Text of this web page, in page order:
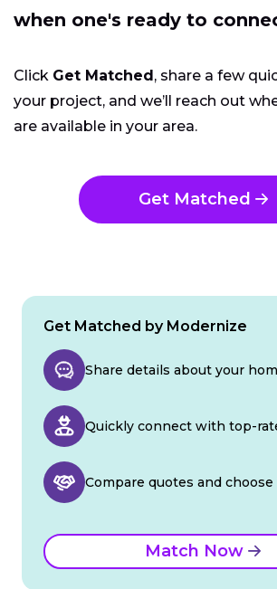
when one's ready to
Click Get Matched, share a few
your project, and we’ll reach out
are available in your area.
Get Matched
Get Matched by Modernize
Share details about your
Quickly connect with top-
Compare quotes and
Match Now